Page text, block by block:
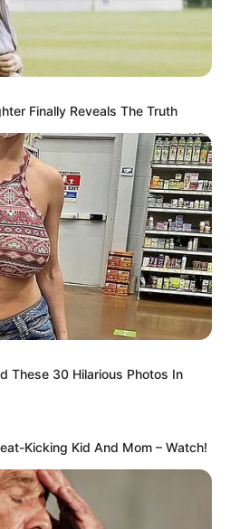
Finally Reveals The Truth
These 30 Hilarious Photos In
Kicking Kid And Mom – Watch!